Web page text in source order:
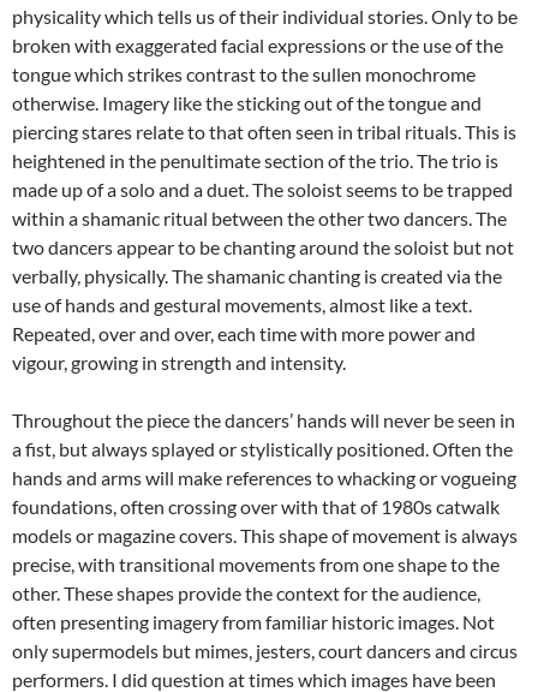
physicality which tells us of their individual stories. Only to be
broken with exaggerated facial expressions or the use of the
tongue which strikes contrast to the sullen monochrome
otherwise. Imagery like the sticking out of the tongue and
piercing stares relate to that often seen in tribal rituals. This is
heightened in the penultimate section of the trio. The trio is
made up of a solo and a duet. The soloist seems to be trapped
within a shamanic ritual between the other two dancers. The
two dancers appear to be chanting around the soloist but not
verbally, physically. The shamanic chanting is created via the
use of hands and gestural movements, almost like a text.
Repeated, over and over, each time with more power and
vigour, growing in strength and intensity.
Throughout the piece the dancers’ hands will never be seen in
a fist, but always splayed or stylistically positioned. Often the
hands and arms will make references to whacking or vogueing
foundations, often crossing over with that of 1980s catwalk
models or magazine covers. This shape of movement is always
precise, with transitional movements from one shape to the
other. These shapes provide the context for the audience,
often presenting imagery from familiar historic images. Not
only supermodels but mimes, jesters, court dancers and circus
performers. I did question at times which images have been